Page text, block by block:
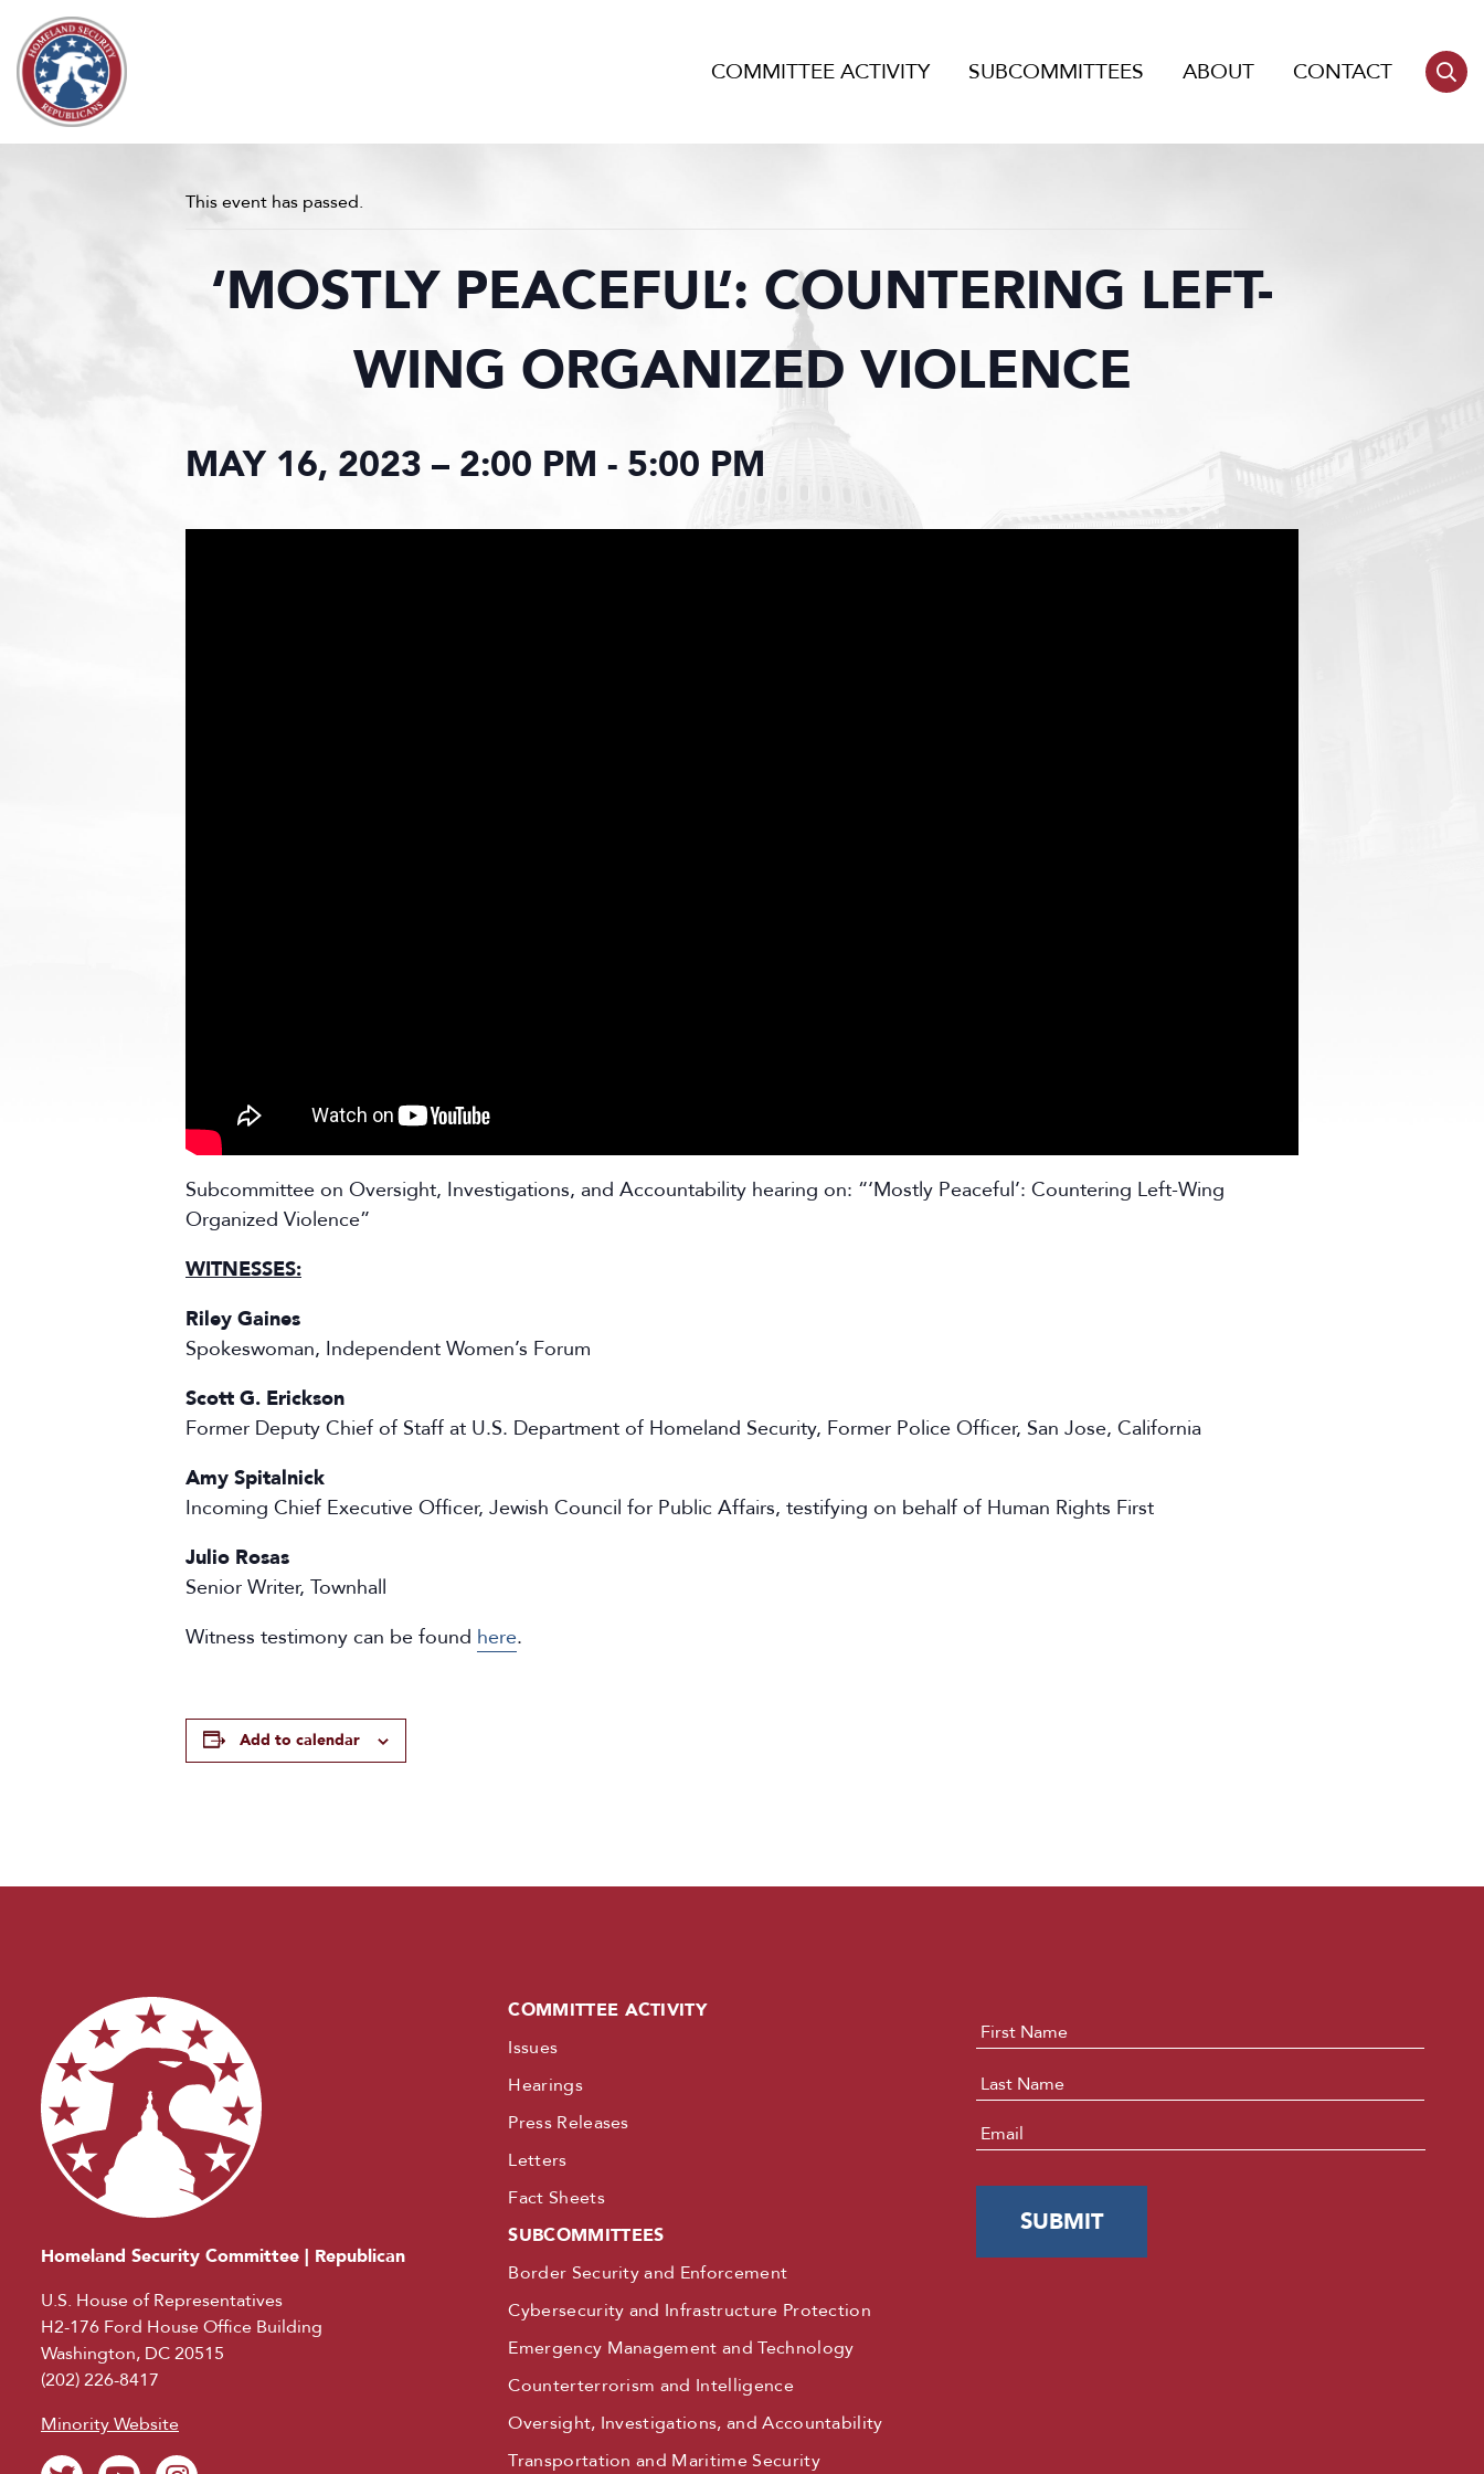
Skip to content
COMMITTEE ACTIVITY SUBCOMMITTEES ABOUT CONTACT
This event has passed.
‘MOSTLY PEACEFUL’: COUNTERING LEFT-
WING ORGANIZED VIOLENCE
MAY 16, 2023 – 2:00 PM - 5:00 PM
Subcommittee on Oversight, Investigations, and Accountability hearing on: “‘Mostly Peaceful’: Countering Left-Wing
Organized Violence”
WITNESSES:
Riley Gaines
Spokeswoman, Independent Women’s Forum
Scott G. Erickson
Former Deputy Chief of Staff at U.S. Department of Homeland Security, Former Police Officer, San Jose, California
Amy Spitalnick
Incoming Chief Executive Officer, Jewish Council for Public Affairs, testifying on behalf of Human Rights First
Julio Rosas
Senior Writer, Townhall
Witness testimony can be found here.
Add to calendar
Homeland Security Committee | Republican
U.S. House of Representatives
H2-176 Ford House Office Building
Washington, DC 20515
(202) 226-8417
Minority Website
COMMITTEE ACTIVITY
Issues
Hearings
Press Releases
Letters
Fact Sheets
SUBCOMMITTEES
Border Security and Enforcement
Cybersecurity and Infrastructure Protection
Emergency Management and Technology
Counterterrorism and Intelligence
Oversight, Investigations, and Accountability
Transportation and Maritime Security
Name *
Email